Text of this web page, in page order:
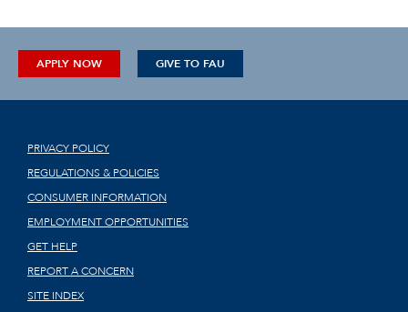
APPLY NOW GIVE TO FAU
PRIVACY POLICY
REGULATIONS & POLICIES
CONSUMER INFORMATION
EMPLOYMENT OPPORTUNITIES
GET HELP
REPORT A CONCERN
SITE INDEX